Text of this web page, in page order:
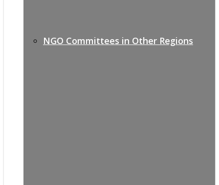
NGO Committees in Other Regions